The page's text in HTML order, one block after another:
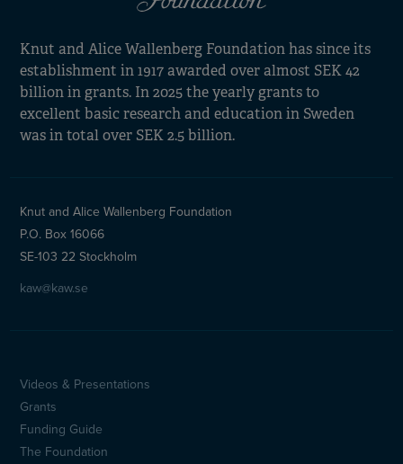
Knut and Alice Wallenberg Foundation has since its
establishment in 1917 awarded over almost SEK 42
billion in grants. In 2025 the yearly grants to
excellent basic research and education in Sweden
was in total over SEK 2.5 billion.
Knut and Alice Wallenberg Foundation
P.O. Box 16066
SE-103 22 Stockholm
kaw@kaw.se
Sidfotsmeny
(en)
Videos & Presentations
Grants
Funding Guide
The Foundation